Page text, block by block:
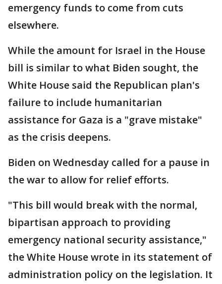
emergency funds to come from cuts
elsewhere.
While the amount for Israel in the House
bill is similar to what Biden sought, the
White House said the Republican plan's
failure to include humanitarian
assistance for Gaza is a "grave mistake"
as the crisis deepens.
Biden on Wednesday called for a pause in
the war to allow for relief efforts.
"This bill would break with the normal,
bipartisan approach to providing
emergency national security assistance,"
the White House wrote in its statement of
administration policy on the legislation. It